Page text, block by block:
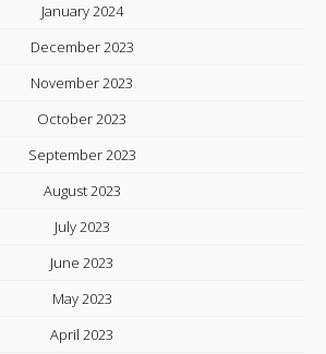
January 2024
December 2023
November 2023
October 2023
September 2023
August 2023
July 2023
June 2023
May 2023
April 2023